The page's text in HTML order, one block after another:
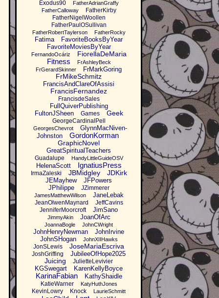
Exodus90
FatherAdrianGraffy
FatherCalloway
FatherKirby
FatherNigelWoollen
FatherPaulOSullivan
FatherRobertTaylerson FatherRocky
Fatima
FavoriteBooksByYear
FavoriteMoviesByYear
FernandoOcáriz FiorellaDeMaria
Fitness
FrAshleyBeck
FrGerardSkinner
FrMarkGoring
FrMikeSchmitz
FrancisAndClareOfAssisi
FrancisFernandez
FrancisdeSales
FullQuiverPublishing
FultonJSheen
Games Geek
GeorgeCardinalPell
GeorgesChevrot
GlynnMacNiven-
Johnston
GordonKorman
GraphicNovel
GreatSpiritualTeachers
Guadalupe HandyLittleGuideOSV
HelenaScott IgnatiusPress
IrmaZaleski JBMidgley JDKirk
JEMayhew
JFPowers
JPhilippe
JZimmerer
JamesMatthewWilson JaneLebak
JeanOlwenMaynard
JeffCavins
JenniferMoorcroft
JimSano
JimmyAkin JoanOfArc
JoannaBogle JohnCWright
JohnHenryNewman
JohnIrvine
JohnSHogan
JohnXIIHawks
JonSLewis JoseMariaEscriva
JoshGriffing JubileeOfHope2025
Juicing JulietteLevivier
KGSwegart KarenKellyBoyce
KarinaFabian KathyShaidle
KatieWarner KatyHuthJones
KevinLowry Knock LaurieSchmitt